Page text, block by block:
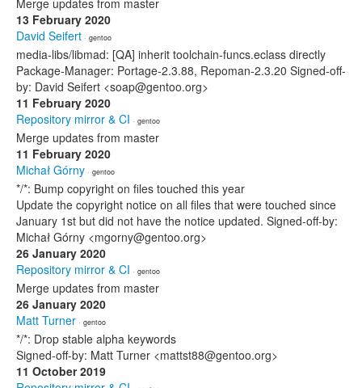
Merge updates from master
13 February 2020
David Seifert · gentoo
media-libs/libmad: [QA] inherit toolchain-funcs.eclass directly
Package-Manager: Portage-2.3.88, Repoman-2.3.20 Signed-off-
by: David Seifert <soap@gentoo.org>
11 February 2020
Repository mirror & CI · gentoo
Merge updates from master
11 February 2020
Michał Górny · gentoo
*/*: Bump copyright on files touched this year
Update the copyright notice on all files that were touched since
January 1st but did not have the notice updated. Signed-off-by:
Michał Górny <mgorny@gentoo.org>
26 January 2020
Repository mirror & CI · gentoo
Merge updates from master
26 January 2020
Matt Turner · gentoo
*/*: Drop stable alpha keywords
Signed-off-by: Matt Turner <mattst88@gentoo.org>
11 October 2019